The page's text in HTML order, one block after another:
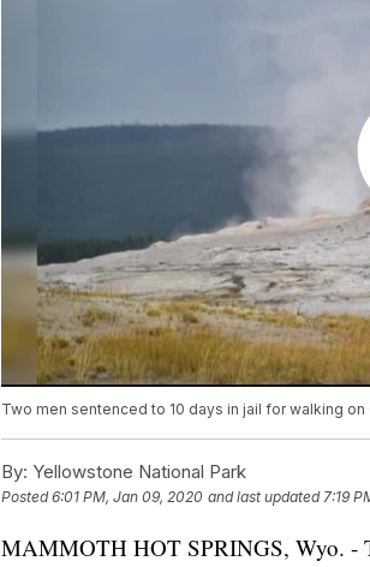
Two men sentenced to 10 days in jail for walking on
By: Yellowstone National Park
Posted6:01 PM, Jan 09, 2020 and last updated 7:19
MAMMOTH HOT SPRINGS, Wyo. -